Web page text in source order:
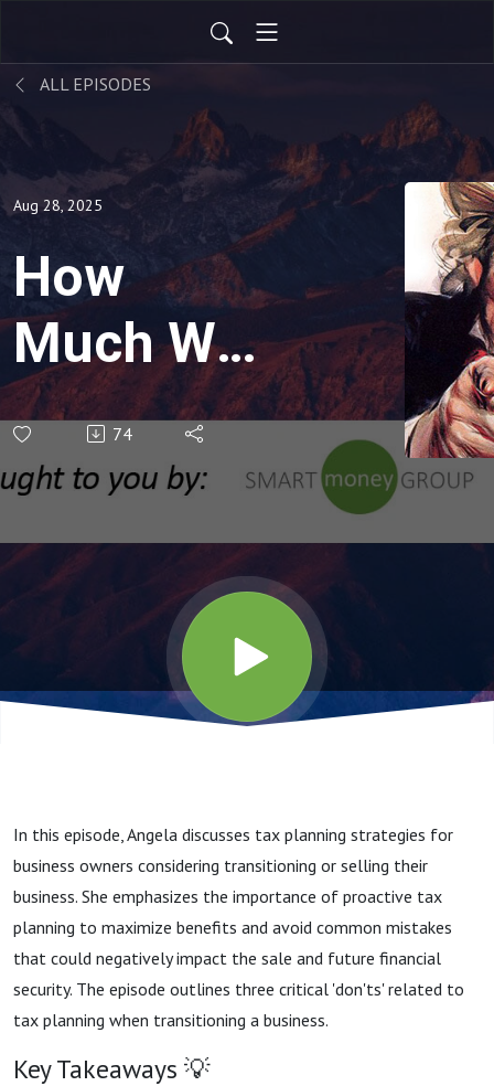
ALL EPISODES
Aug 28, 2025
How
Much Will
Uncle
Sam
Benefit
from the
Sale of
74
In this episode, Angela discusses tax planning strategies for
business owners considering transitioning or selling their
business. She emphasizes the importance of proactive tax
planning to maximize benefits and avoid common mistakes
that could negatively impact the sale and future financial
security. The episode outlines three critical 'don'ts' related to
tax planning when transitioning a business.
Key Takeaways 💡